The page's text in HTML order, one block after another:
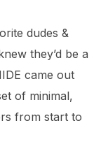
dudes &
they’d be a
came out
of minimal,
from start to